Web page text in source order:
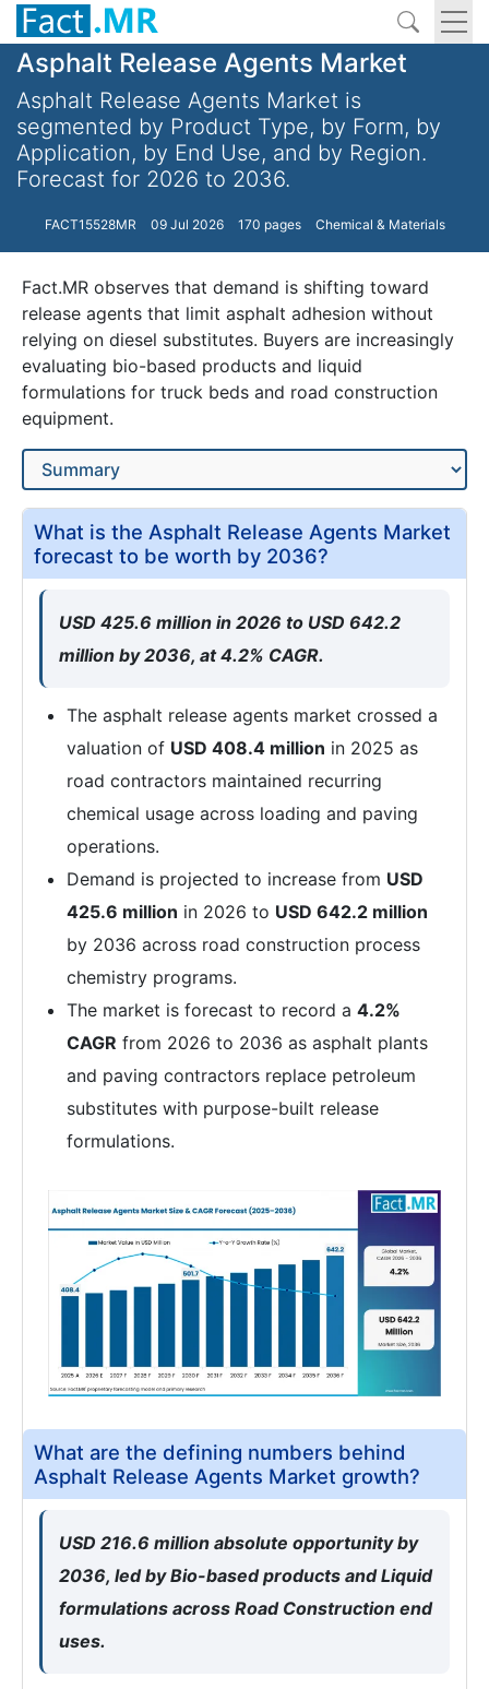
Asphalt Release Agents Market
Asphalt Release Agents Market is
segmented by Product Type, by Form, by
Application, by End Use, and by Region.
Forecast for 2026 to 2036.
FACT15528MR 09 Jul 2026 170 pages Chemical & Materials
Fact.MR observes that demand is shifting toward
release agents that limit asphalt adhesion without
relying on diesel substitutes. Buyers are increasingly
evaluating bio-based products and liquid
formulations for truck beds and road construction
equipment.
What is the Asphalt Release Agents Market
forecast to be worth by 2036?
USD 425.6 million in 2026 to USD 642.2
million by 2036, at 4.2% CAGR.
The asphalt release agents market crossed a
valuation of USD 408.4 million in 2025 as
road contractors maintained recurring
chemical usage across loading and paving
operations.
Demand is projected to increase from USD
425.6 million in 2026 to USD 642.2 million
by 2036 across road construction process
chemistry programs.
The market is forecast to record a 4.2%
CAGR from 2026 to 2036 as asphalt plants
and paving contractors replace petroleum
substitutes with purpose-built release
formulations.
What are the defining numbers behind
Asphalt Release Agents Market growth?
USD 216.6 million absolute opportunity by
2036, led by Bio-based products and Liquid
formulations across Road Construction end
uses.